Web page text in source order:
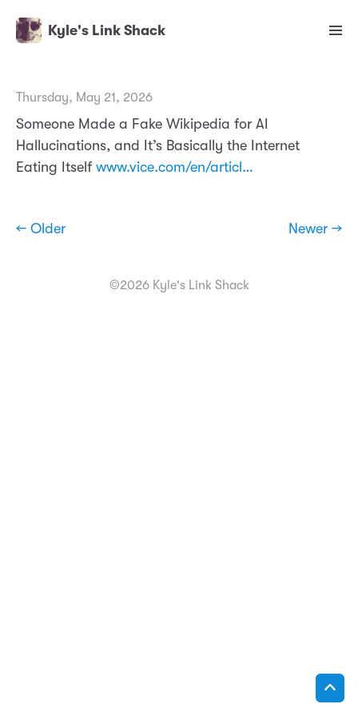
Kyle's Link Shack
Thursday, May 21, 2026
Someone Made a Fake Wikipedia for AI
Hallucinations, and It’s Basically the Internet
Eating Itself www.vice.com/en/articl…
← Older Newer →
©2026 Kyle's Link Shack